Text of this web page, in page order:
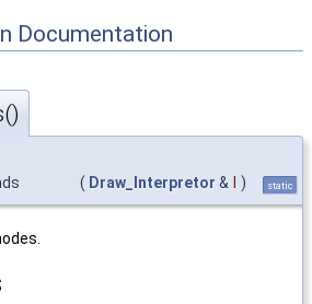
Documentation
( Draw_Interpretor & ) static